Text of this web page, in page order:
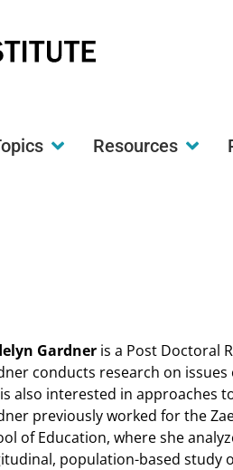
Resources
Gardner is a Post Doctoral
conducts research on
also interested in approaches
previously worked for the
of Education, where she
population-based study